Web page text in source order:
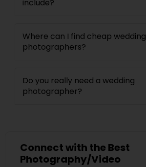
include?
Where can I find cheap wedding
photographers?
Do you really need a wedding
photographer?
Connect with the Best
Photography/Video